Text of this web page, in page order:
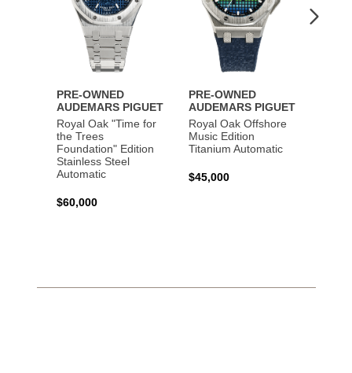
PRE-OWNED
AUDEMARS PIGUET
Royal Oak "Time for
the Trees
Foundation" Edition
Stainless Steel
Automatic
$60,000
PRE-OWNED
AUDEMARS PIGUET
Royal Oak Offshore
Music Edition
Titanium Automatic
$45,000